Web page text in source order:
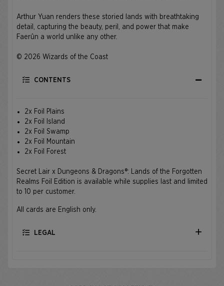
Arthur Yuan renders these storied lands with breathtaking
detail, capturing the beauty, peril, and power that make
Faerûn a world unlike any other.
© 2026 Wizards of the Coast
CONTENTS
2x Foil Plains
2x Foil Island
2x Foil Swamp
2x Foil Mountain
2x Foil Forest
Secret Lair x Dungeons & Dragons®: Lands of the Forgotten
Realms Foil Edition is available while supplies last and limited
to 10 per customer.
All cards are English only.
LEGAL